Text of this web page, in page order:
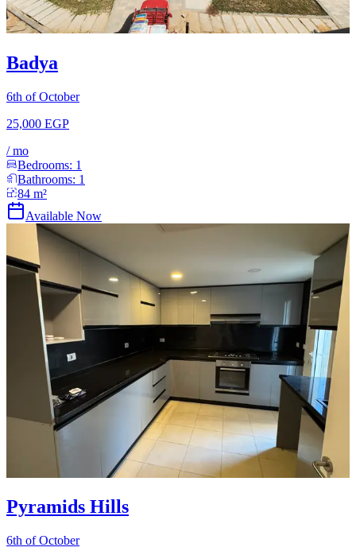
Badya
6th of October
25,000 EGP
/mo
Bedrooms: 1
Bathrooms: 1
84 m²
Available Now
Pyramids Hills
6th of October